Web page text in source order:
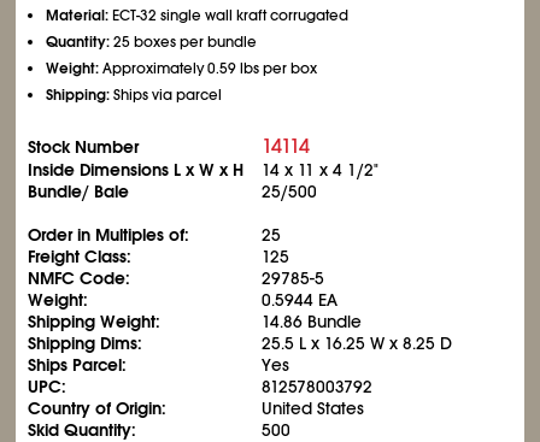
Material:ECT-32 single wall kraft corrugated
Quantity:25 boxes per bundle
Weight:Approximately 0.59 lbs per box
Shipping:Ships via parcel
Stock Number 14114
Inside Dimensions L x W x H 14 x 11 x 4 1/2"
Bundle/ Bale
25/500
Order in Multiples of:
25
Freight Class:
125
NMFC Code:
29785-5
Weight:
0.5944 EA
Shipping Weight:
14.86 Bundle
Shipping Dims:
25.5 L x 16.25 W x 8.25 D
Ships Parcel:
Yes
UPC:
812578003792
Country of Origin:
United States
Skid Quantity:
500